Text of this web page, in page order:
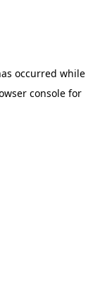
occurred while
console for